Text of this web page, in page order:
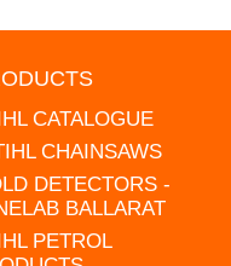
CATALOGUE
CHAINSAWS
DETECTORS -
BALLARAT
PETROL